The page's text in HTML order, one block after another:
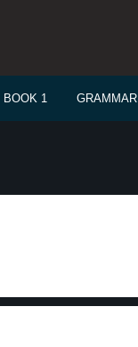
BOOK 1 GRAMMAR